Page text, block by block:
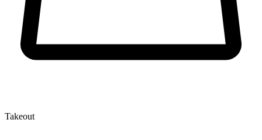
Takeout